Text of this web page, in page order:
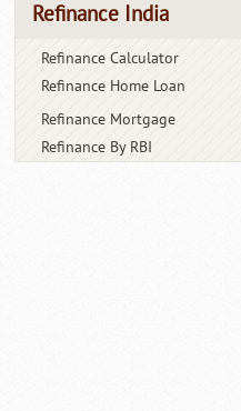
Refinance India
Refinance Calculator
Refinance Home Loan
Refinance Mortgage
Refinance By RBI